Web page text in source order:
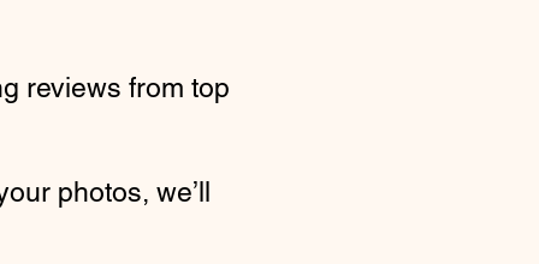
reviews from top
photos, we’ll